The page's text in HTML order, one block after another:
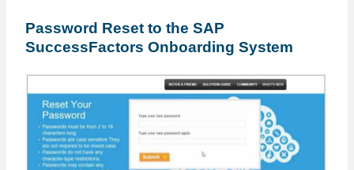
Password Reset to the SAP
SuccessFactors Onboarding System